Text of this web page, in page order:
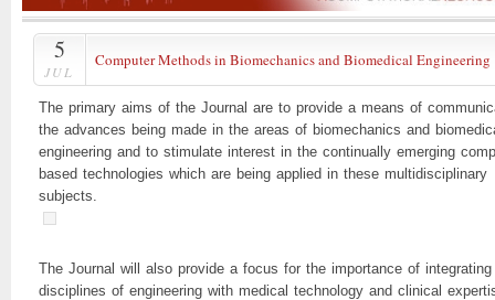
5
JUL
Computer Methods in Biomechanics and Biomedical Engineering
The primary aims of the Journal are to provide a means of
the advances being made in the areas of biomechanics and
engineering and to stimulate interest in the continually emerging
based technologies which are being applied in these multidisciplinary
subjects.
The Journal will also provide a focus for the importance of
disciplines of engineering with medical technology and clinical